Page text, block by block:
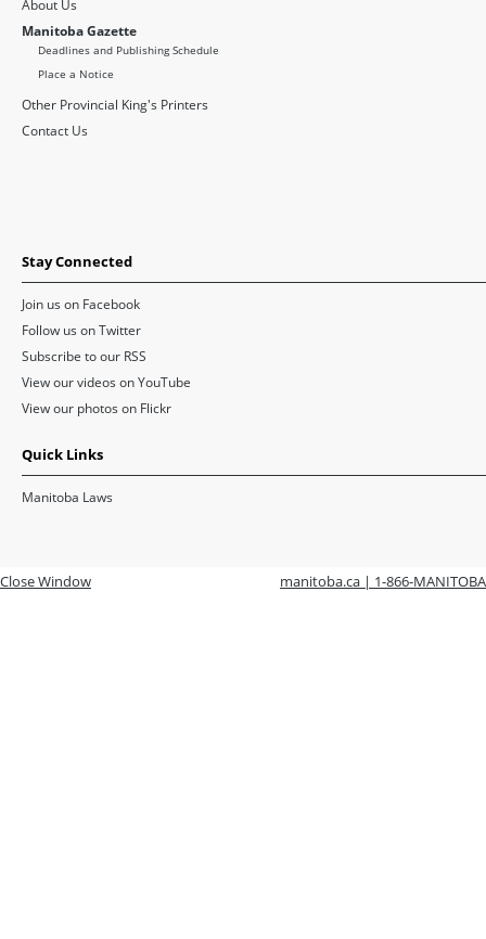
About Us
Manitoba Gazette
Deadlines and Publishing Schedule
Place a Notice
Other Provincial King's Printers
Contact Us
Stay Connected
Join us on Facebook
Follow us on Twitter
Subscribe to our RSS
View our videos on YouTube
View our photos on Flickr
Quick Links
Manitoba Laws
Close Window manitoba.ca | 1-866-MANITOBA